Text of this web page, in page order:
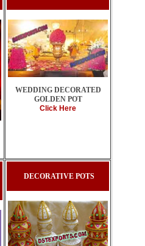
WEDDING DECORATED
GOLDEN POT
Click Here
DECORATIVE POTS